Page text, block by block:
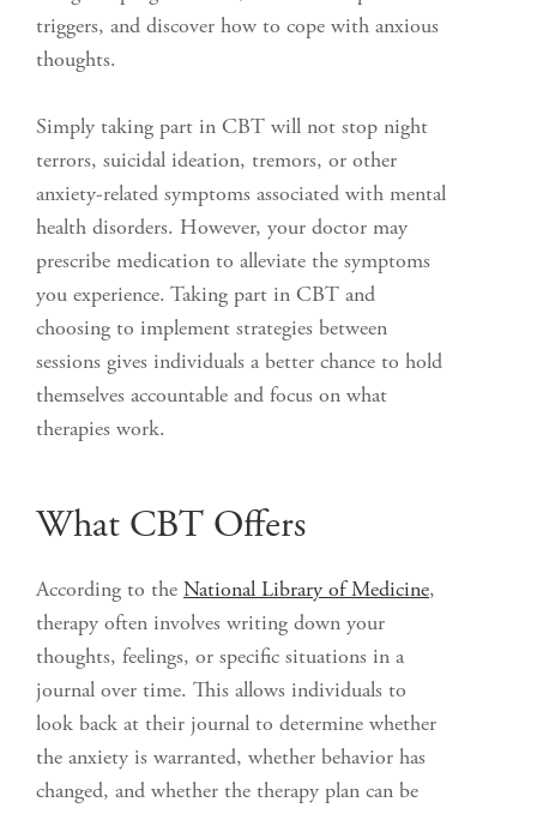
triggers, and discover how to cope with anxious
thoughts.
Simply taking part in CBT will not stop night
terrors, suicidal ideation, tremors, or other
anxiety-related symptoms associated with mental
health disorders. However, your doctor may
prescribe medication to alleviate the symptoms
you experience. Taking part in CBT and
choosing to implement strategies between
sessions gives individuals a better chance to hold
themselves accountable and focus on what
therapies work.
What CBT Offers
According to the National Library of Medicine,
therapy often involves writing down your
thoughts, feelings, or specific situations in a
journal over time. This allows individuals to
look back at their journal to determine whether
the anxiety is warranted, whether behavior has
changed, and whether the therapy plan can be